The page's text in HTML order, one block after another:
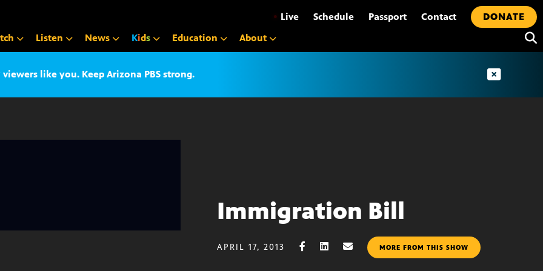
• Live Schedule Passport Contact
DONATE
Listen News Kids Education About
like you. Keep Arizona PBS strong.
Immigration Bill
APRIL 17, 2013 MORE FROM THIS SHOW